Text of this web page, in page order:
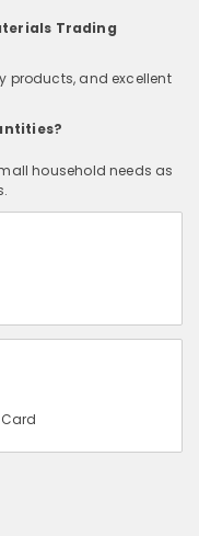
Trading
products, and excellent
household needs as